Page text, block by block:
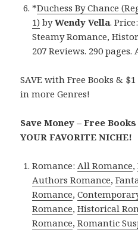
*Duchess By Chance
1) byWendy Vella.
Steamy Romance,
207 Reviews. 290 pages.
SAVE with Free Books &
in more Genres!
Save Money – Free
YOUR FAVORITE NICHE!
Romance: All Romance,
Authors Romance,
Romance,
Romance,Historical
Romance,Romantic